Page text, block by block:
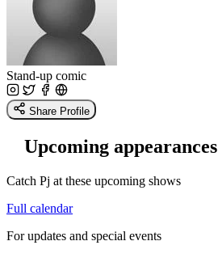
Stand-up comic
Share Profile
Upcoming appearances
Catch Pj at these upcoming shows
Full calendar
For updates and special events